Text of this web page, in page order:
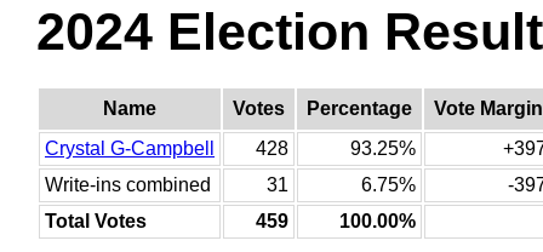
2024 Election
Name Votes Percentage
Vote Margin
Crystal G-Campbell
428 93.25%
Write-ins combined
31 6.75%
-
Total Votes
459 100.00%